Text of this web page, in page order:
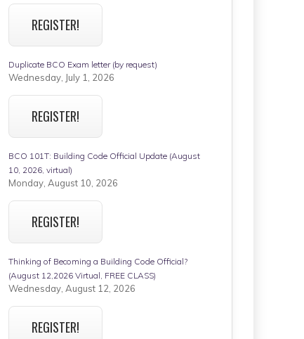
REGISTER!
Duplicate BCO Exam letter (by request)
Wednesday, July 1, 2026
REGISTER!
BCO 101T: Building Code Official Update (August
10, 2026, virtual)
Monday, August 10, 2026
REGISTER!
Thinking of Becoming a Building Code Official?
(August 12,2026 Virtual, FREE CLASS)
Wednesday, August 12, 2026
REGISTER!